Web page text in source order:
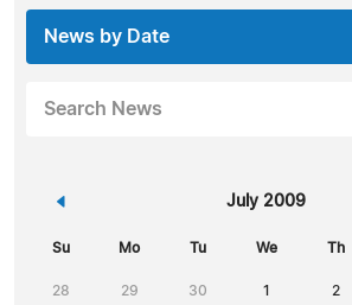
News by Date
Search News
« July 2009
Su Mo Tu We Th
28 29 30 1 2